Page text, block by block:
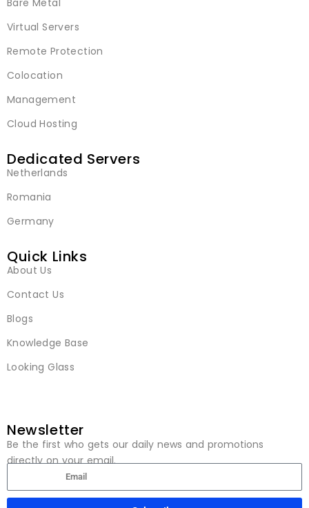
Bare Metal
Virtual Servers
Remote Protection
Colocation
Management
Cloud Hosting
Dedicated Servers
Netherlands
Romania
Germany
Quick Links
About Us
Contact Us
Blogs
Knowledge Base
Looking Glass
Newsletter
Be the first who gets our daily news and promotions
directly on your email.